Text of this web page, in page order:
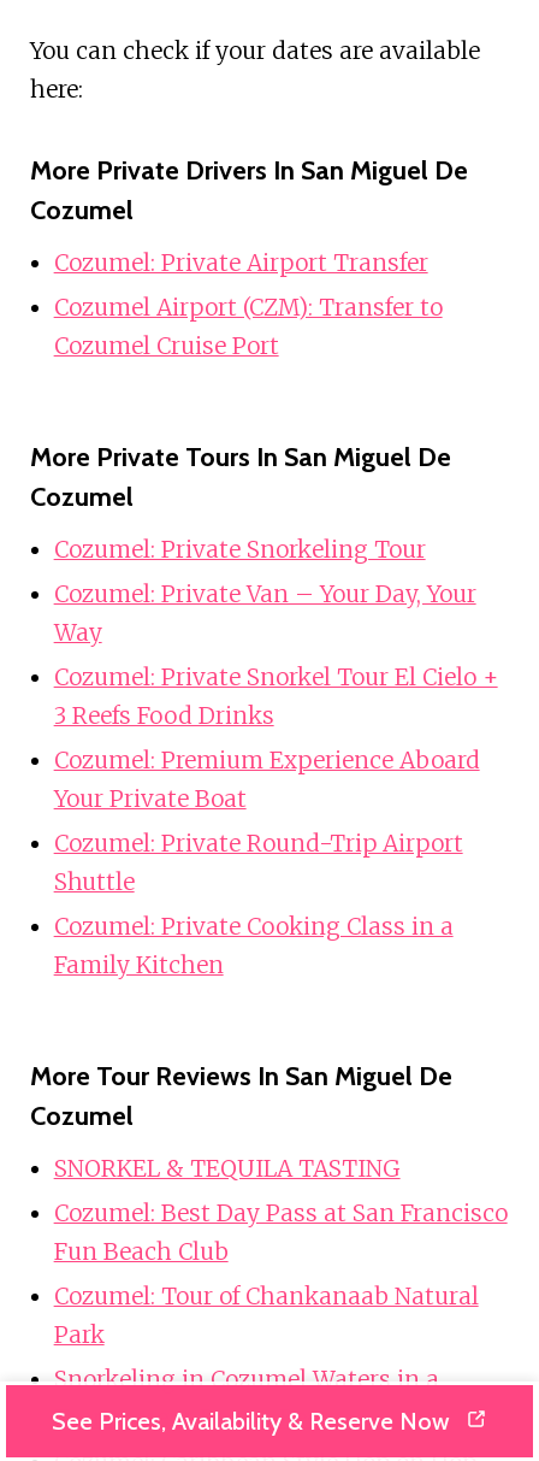
You can check if your dates are available
here:
More Private Drivers In San Miguel De
Cozumel
Cozumel: Private Airport Transfer
Cozumel Airport (CZM): Transfer to
Cozumel Cruise Port
More Private Tours In San Miguel De
Cozumel
Cozumel: Private Snorkeling Tour
Cozumel: Private Van – Your Day, Your
Way
Cozumel: Private Snorkel Tour El Cielo +
3 Reefs Food Drinks
Cozumel: Premium Experience Aboard
Your Private Boat
Cozumel: Private Round-Trip Airport
Shuttle
Cozumel: Private Cooking Class in a
Family Kitchen
More Tour Reviews In San Miguel De
Cozumel
SNORKEL & TEQUILA TASTING
Cozumel: Best Day Pass at San Francisco
Fun Beach Club
Cozumel: Tour of Chankanaab Natural
Park
Snorkeling in Cozumel Waters in a
Transparent Boat + Beers
See Prices, Availability & Reserve Now